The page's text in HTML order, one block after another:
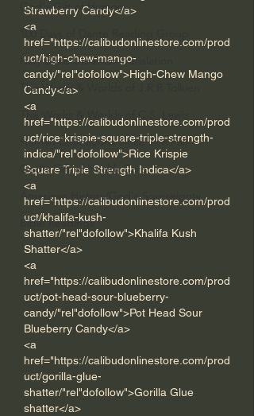
God's Gift of Humor
100 Days of Dante Reading Group
Holy Bible Ukranian Translation
The Works & Worlds of J.R.R.Tolkien
The Works & Worlds of C.S. Lewis
Human Civilizations Since The Fall
God's Gift of Health Care
American History/God's Sovereignty
Bible Readings
Strawberry Candy</a>
<a
href="https://calibudonlinestore.com/prod
uct/high-chew-mango-
candy/"rel"dofollow">High-Chew Mango
Candy</a>
<a
href="https://calibudonlinestore.com/prod
uct/rice-krispie-square-triple-strength-
indica/"rel"dofollow">Rice Krispie
Square Triple Strength Indica</a>
<a
href="https://calibudonlinestore.com/prod
uct/khalifa-kush-
shatter/"rel"dofollow">Khalifa Kush
Shatter</a>
<a
href="https://calibudonlinestore.com/prod
uct/pot-head-sour-blueberry-
candy/"rel"dofollow">Pot Head Sour
Blueberry Candy</a>
<a
href="https://calibudonlinestore.com/prod
uct/gorilla-glue-
shatter/"rel"dofollow">Gorilla Glue
shatter</a>